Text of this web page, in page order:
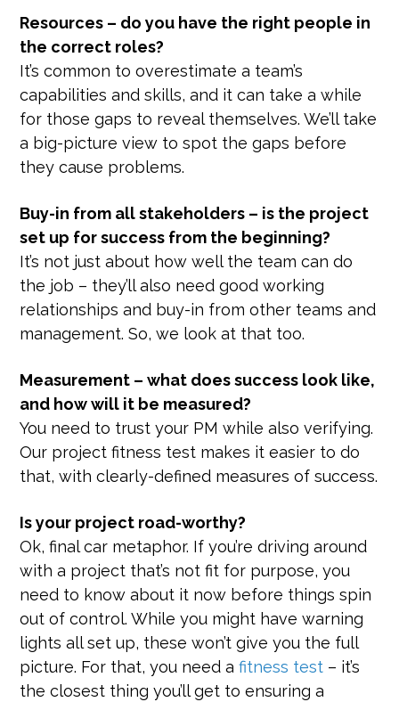
Resources – do you have the right people in
the correct roles?
It’s common to overestimate a team’s
capabilities and skills, and it can take a while
for those gaps to reveal themselves. We’ll take
a big-picture view to spot the gaps before
they cause problems.
Buy-in from all stakeholders – is the project
set up for success from the beginning?
It’s not just about how well the team can do
the job – they’ll also need good working
relationships and buy-in from other teams and
management. So, we look at that too.
Measurement – what does success look like,
and how will it be measured?
You need to trust your PM while also verifying.
Our project fitness test makes it easier to do
that, with clearly-defined measures of success.
Is your project road-worthy?
Ok, final car metaphor. If you’re driving around
with a project that’s not fit for purpose, you
need to know about it now before things spin
out of control. While you might have warning
lights all set up, these won’t give you the full
picture. For that, you need afitness test – it’s
the closest thing you’ll get to ensuring a